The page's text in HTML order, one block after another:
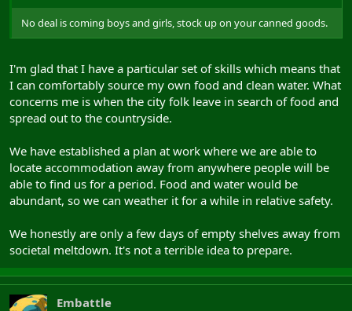
No deal is coming boys and girls, stock up on your canned goods.
I'm glad that I have a particular set of skills which means that
I can comfortably source my own food and clean water. What
concerns me is when the city folk leave in search of food and
spread out to the countryside.
We have established a plan at work where we are able to
locate accommodation away from anywhere people will be
able to find us for a period. Food and water would be
abundant, so we can weather it for a while in relative safety.
We honestly are only a few days of empty shelves away from
societal meltdown. It's not a terrible idea to prepare.
Embattle